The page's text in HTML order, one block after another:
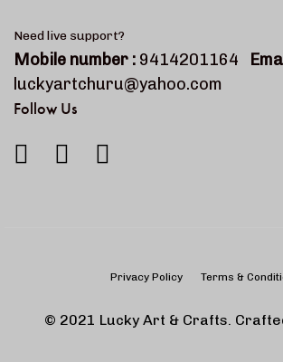
Need live support?
Mobile number : 9414201164
luckyartchuru@yahoo.com
Follow Us
Privacy Policy Terms &
© 2021 Lucky Art & Crafts.